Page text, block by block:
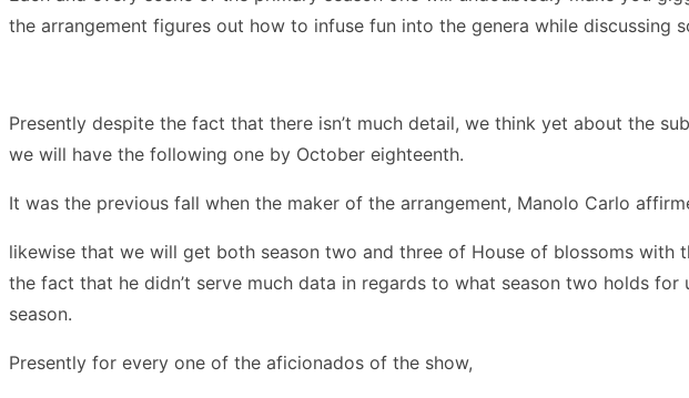
the arrangement figures out how to infuse fun into the genera while
Presently despite the fact that there isn’t much detail, we think yet about the
we will have the following one by October eighteenth.
It was the previous fall when the maker of the arrangement, Manolo Carlo
likewise that we will get both season two and three of House of blossoms
the fact that he didn’t serve much data in regards to what season two holds
season.
Presently for every one of the aficionados of the show,